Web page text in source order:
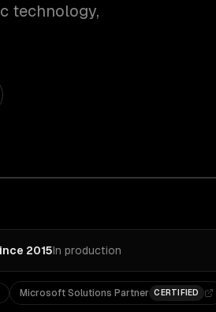
technology,
2015In production
Microsoft Solutions Partner CERTIFIED